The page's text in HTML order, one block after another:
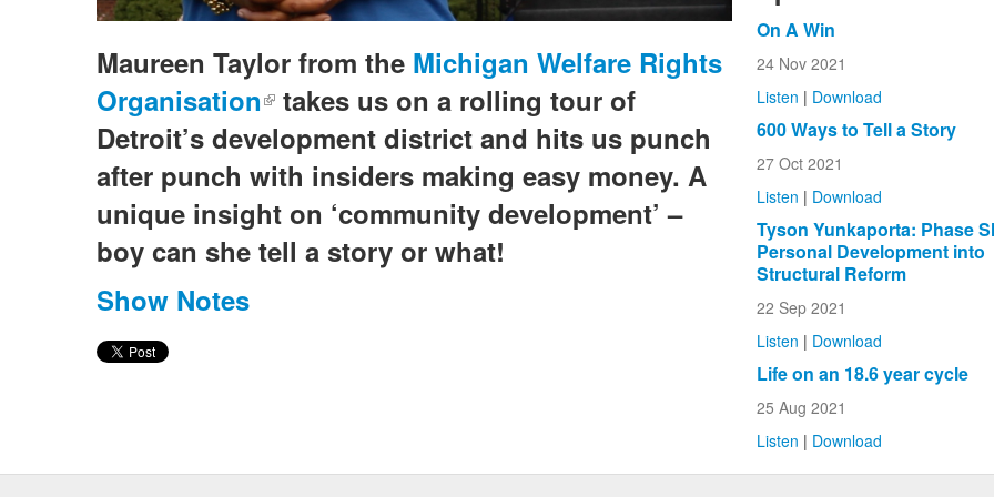
Maureen Taylor from the Michigan Welfare Rights
Organisation(link is external)
takes us on a rolling tour of
Detroit’s development district and hits us punch
after punch with insiders making easy money. A
unique insight on ‘community development’ –
boy can she tell a story or what!
Show Notes
On A Win
24 Nov 2021
Listen | Download
600 Ways to Tell a Story
27 Oct 2021
Listen | Download
Tyson Yunkaporta: Phase
Personal Development into
Structural Reform
22 Sep 2021
Listen | Download
Life on an 18.6 year cycle
25 Aug 2021
Listen | Download